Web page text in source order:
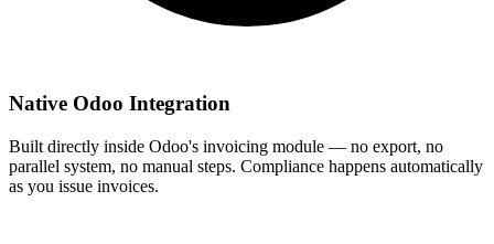
Native Odoo Integration
Built directly inside Odoo's invoicing module — no export, no
parallel system, no manual steps. Compliance happens automatically
as you issue invoices.